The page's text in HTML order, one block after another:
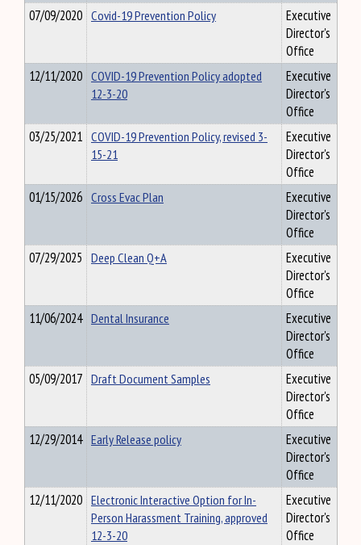
07/09/2020 Covid-19 Prevention Policy
Executive
Director's
Office
12/11/2020 COVID-19 Prevention Policy adopted
12-3-20
Executive
Director's
Office
03/25/2021 COVID-19 Prevention Policy, revised 3-
15-21
Executive
Director's
Office
01/15/2026 Cross Evac Plan
Executive
Director's
Office
07/29/2025 Deep Clean Q+A
Executive
Director's
Office
11/06/2024 Dental Insurance
Executive
Director's
Office
05/09/2017 Draft Document Samples
Executive
Director's
Office
12/29/2014 Early Release policy
Executive
Director's
Office
12/11/2020 Electronic Interactive Option for In-
Person Harassment Training, approved
12-3-20
Executive
Director's
Office